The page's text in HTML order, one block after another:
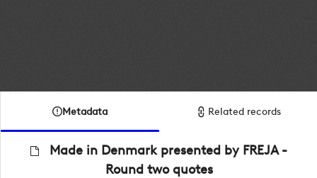
Metadata Related records
Made in Denmark presented by FREJA -
Round two quotes